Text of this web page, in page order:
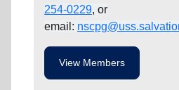
254-0229, or
email:
View Members